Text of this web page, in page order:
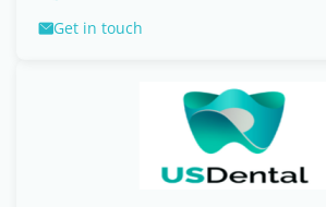
Get in touch